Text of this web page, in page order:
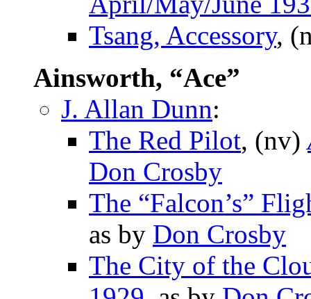
Tsang, Accessory,
Ainsworth, “Ace”
J. Allan Dunn:
The Red Pilot, (nv)
Don Crosby
The “Falcon’s”
as by Don Crosby
The City of the